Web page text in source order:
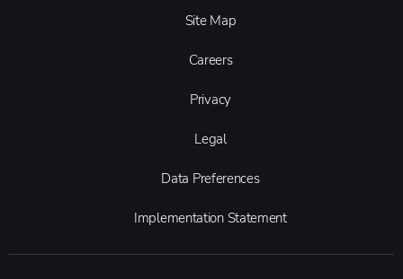
Site Map
Careers
Privacy
Legal
Data Preferences
Implementation Statement